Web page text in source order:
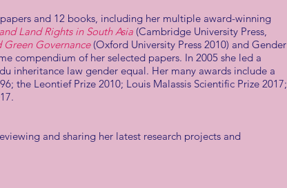
and 12 books, including her multiple award-winning
Land Rights in South Asia (Cambridge University Press,
Green Governance(Oxford University Press 2010) and Gender
compendium of her selected papers. In 2005 she led a
inheritance law gender equal. Her many awards include a
the Leontief Prize 2010; Louis Malassis Scientific Prize 2017;
and sharing her latest research projects and